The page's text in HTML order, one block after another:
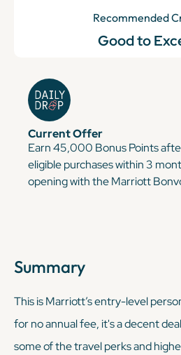
Recommended
Good to
Current Offer
Earn 45,000 Bonus Points
eligible purchases within 3
opening with the Marriott
Summary
This is Marriott’s entry-level
for no annual fee, it's a decent
some of the travel perks and